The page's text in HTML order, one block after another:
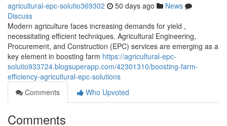
agricultural-epc-solutio369302 50 days ago
News
Discuss
Modern agriculture faces increasing demands for yield ,
necessitating efficient techniques. Agricultural Engineering,
Procurement, and Construction (EPC) services are emerging as a
key element in boosting farm https://agricultural-epc-
solutio933724.blogsuperapp.com/42301310/boosting-farm-
efficiency-agricultural-epc-solutions
Comments
Who Upvoted
Comments